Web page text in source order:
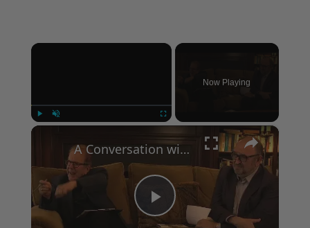
×
Now Playing
×
Play
A Conversation with Woody Allen: Famed Director Talks Exclusively with Roger Friedman and Neil Rosen